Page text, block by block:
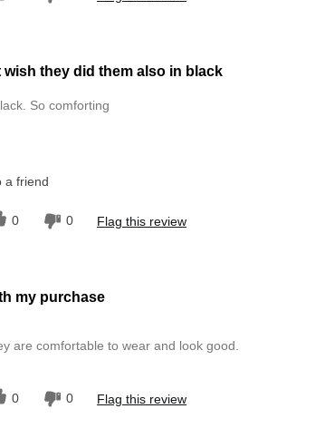
wish they did them also in black
So comforting
Best for
Workwear
a friend
0 0 Flag this review
my purchase
are comfortable to wear and look good.
0 0 Flag this review